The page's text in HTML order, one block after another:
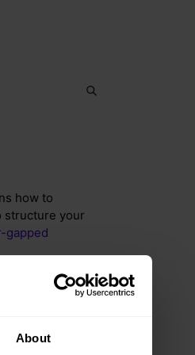
About
how to
structure your
gapped